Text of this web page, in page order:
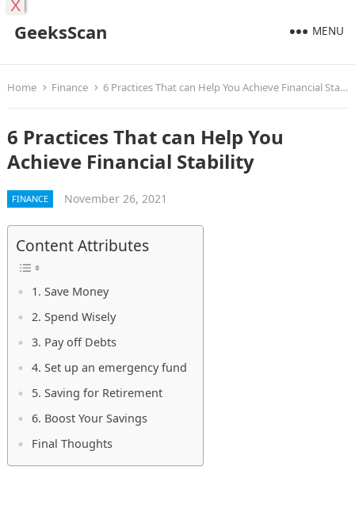
GeeksScan MENU
Home Finance 6 Practices That can Help You Achieve Financial Stability
6 Practices That can Help You
Achieve Financial Stability
FINANCE November 26, 2021
Content Attributes
1. Save Money
2. Spend Wisely
3. Pay off Debts
4. Set up an emergency fund
5. Saving for Retirement
6. Boost Your Savings
Final Thoughts
X